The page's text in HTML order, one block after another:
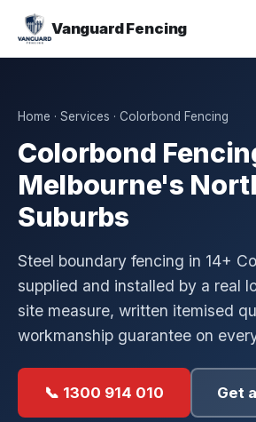
Vanguard Fencing
Home · Services · Colorbond Fencing
Colorbond
Melbourne's
Suburbs
Steel boundary fencing in 14+
supplied and installed by a real
site measure, written itemised
workmanship guarantee on
📞 1300 914 010 Get